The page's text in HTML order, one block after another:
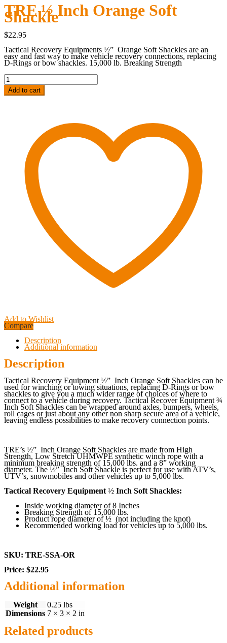
TRE ½ Inch Orange Soft
Shackle
$22.95
Tactical Recovery Equipments ½” Orange Soft Shackles are an
easy and fast way to make vehicle recovery connections, replacing
D-Rings or bow shackles. 15,000 lb. Breaking Strength
TRE
½
Inch
Orange
Add to cart
Add to Wishlist
Compare
Description
Additional information
Description
Tactical Recovery Equipment ½” Inch Orange Soft Shackles can be
used for winching or towing situations, replacing D-Rings or bow
shackles to give you a much wider range of choices of where to
connect to a vehicle during recovery. Tactical Recover Equipment ¾
Inch Soft Shackles can be wrapped around axles, bumpers, wheels,
roll cages or just about any other non sharp secure area of a vehicle,
leaving endless possibilities to make recovery connection points.
TRE’s ½” Inch Orange Soft Shackles are made from High
Strength, Low Stretch UHMWPE synthetic winch rope with a
minimum breaking strength of 15,000 lbs. and a 8” working
diameter. The ½”Inch Soft Shackle is perfect for use with ATV’s,
UTV’s, snowmobiles and other vehicles up to 5,000 lbs.
Tactical Recovery Equipment ½ Inch Soft Shackles:
Inside working diameter of 8 Inches
Breaking Strength of 15,000 lbs.
Product rope diameter of½ (not including the knot)
Recommended working load for vehicles up to 5,000 lbs.
SKU: TRE-SSA-OR
Price: $22.95
Additional information
Weight
0.25 lbs
Dimensions 7 × 3 × 2 in
Related products